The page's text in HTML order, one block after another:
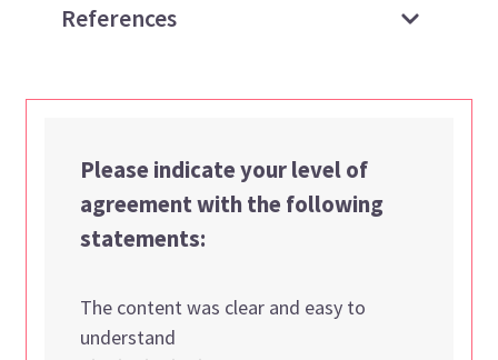
References
Please indicate your level of
agreement with the following
statements:
The content was clear and easy to
understand